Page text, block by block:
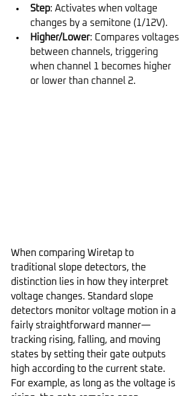
Step: Activates when voltage
changes by a semitone (1/12V).
Higher/Lower: Compares voltages
between channels, triggering
when channel 1 becomes higher
or lower than channel 2.
When comparing Wiretap to
traditional slope detectors, the
distinction lies in how they interpret
voltage changes. Standard slope
detectors monitor voltage motion in a
fairly straightforward manner—
tracking rising, falling, and moving
states by setting their gate outputs
high according to the current state.
For example, as long as the voltage is